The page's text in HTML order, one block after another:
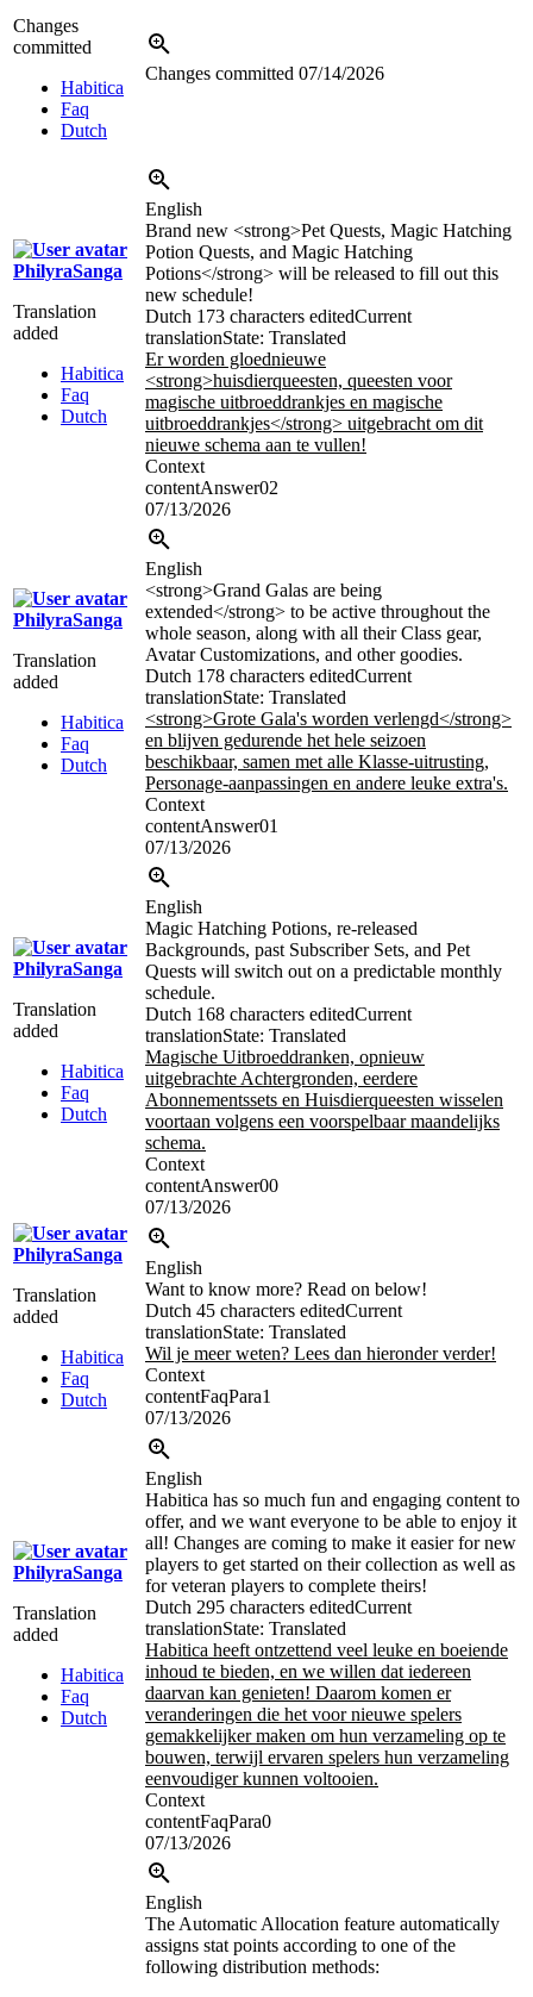
Changes
committed
Habitica
Faq
Dutch
Changes committed 07/14/2026
PhilyraSanga
Translation
added
Habitica
Faq
Dutch
English
Brand new <strong>Pet Quests, Magic Hatching
Potion Quests, and Magic Hatching
Potions</strong> will be released to fill out this
new schedule!
Dutch 173 characters editedCurrent
translationState: Translated
Er worden gloednieuwe
<strong>huisdierqueesten, queesten voor
magische uitbroeddrankjes en magische
uitbroeddrankjes</strong> uitgebracht om dit
nieuwe schema aan te vullen!
Context
contentAnswer02
07/13/2026
PhilyraSanga
Translation
added
Habitica
Faq
Dutch
English
<strong>Grand Galas are being
extended</strong> to be active throughout the
whole season, along with all their Class gear,
Avatar Customizations, and other goodies.
Dutch 178 characters editedCurrent
translationState: Translated
<strong>Grote Gala's worden verlengd</strong>
en blijven gedurende het hele seizoen
beschikbaar, samen met alle Klasse-uitrusting,
Personage-aanpassingen en andere leuke extra's.
Context
contentAnswer01
07/13/2026
PhilyraSanga
Translation
added
Habitica
Faq
Dutch
English
Magic Hatching Potions, re-released
Backgrounds, past Subscriber Sets, and Pet
Quests will switch out on a predictable monthly
schedule.
Dutch 168 characters editedCurrent
translationState: Translated
Magische Uitbroeddranken, opnieuw
uitgebrachte Achtergronden, eerdere
Abonnementssets en Huisdierqueesten wisselen
voortaan volgens een voorspelbaar maandelijks
schema.
Context
contentAnswer00
07/13/2026
PhilyraSanga
Translation
added
Habitica
Faq
Dutch
English
Want to know more? Read on below!
Dutch 45 characters editedCurrent
translationState: Translated
Wil je meer weten? Lees dan hieronder verder!
Context
contentFaqPara1
07/13/2026
PhilyraSanga
Translation
added
Habitica
Faq
Dutch
English
Habitica has so much fun and engaging content to
offer, and we want everyone to be able to enjoy it
all! Changes are coming to make it easier for new
players to get started on their collection as well as
for veteran players to complete theirs!
Dutch 295 characters editedCurrent
translationState: Translated
Habitica heeft ontzettend veel leuke en boeiende
inhoud te bieden, en we willen dat iedereen
daarvan kan genieten! Daarom komen er
veranderingen die het voor nieuwe spelers
gemakkelijker maken om hun verzameling op te
bouwen, terwijl ervaren spelers hun verzameling
eenvoudiger kunnen voltooien.
Context
contentFaqPara0
07/13/2026
English
The Automatic Allocation feature automatically
assigns stat points according to one of the
following distribution methods: